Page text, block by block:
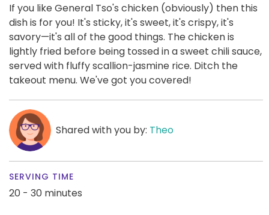
If you like General Tso's chicken (obviously) then this
dish is for you! It's sticky, it's sweet, it's crispy, it's
savory—it's all of the good things. The chicken is
lightly fried before being tossed in a sweet chili sauce,
served with fluffy scallion-jasmine rice. Ditch the
takeout menu. We've got you covered!
Shared with you by: Theo
SERVING TIME
20 - 30 minutes